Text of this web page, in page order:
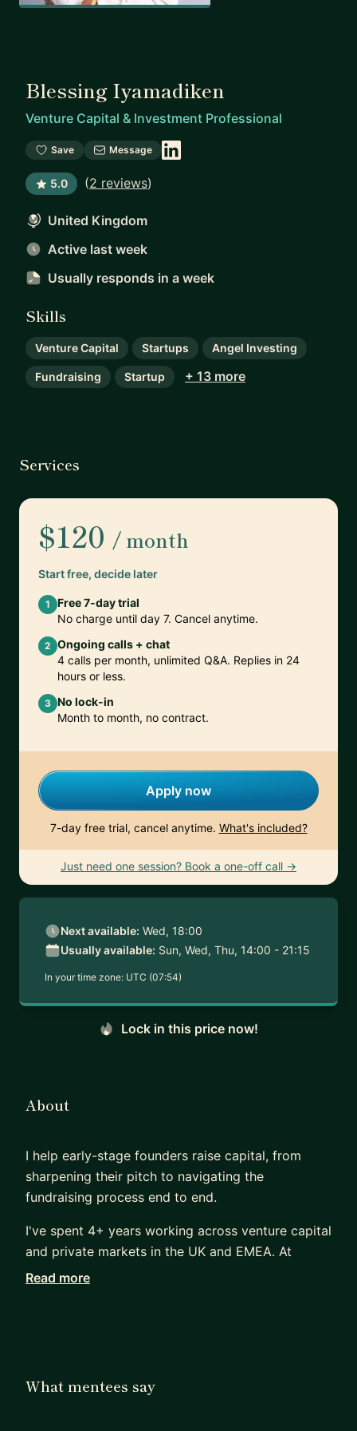
Blessing Iyamadiken
Venture Capital & Investment Professional
Save Message
5.0 (2 reviews)
United Kingdom
Active last week
Usually responds in a week
Skills
Venture Capital Startups Angel Investing
Fundraising Startup + 13 more
Services
$120 / month
Start free, decide later
1
Free 7-day trial
No charge until day 7. Cancel anytime.
2 Ongoing calls + chat
4 calls per month, unlimited Q&A. Replies in 24
hours or less.
3 No lock-in
Month to month, no contract.
Apply now
7-day free trial, cancel anytime. What's included?
Just need one session? Book a one-off call →
Next available: Wed, 18:00
Usually available: Sun, Wed, Thu, 14:00 - 21:15
In your time zone: UTC (07:54)
Lock in this price now!
About
I help early-stage founders raise capital, from
sharpening their pitch to navigating the
fundraising process end to end.
I've spent 4+ years working across venture capital
and private markets in the UK and EMEA. At
Selerate Global, I advise early-stage founders on
Before that, I built and managed a 600+ company
Read more
What mentees say